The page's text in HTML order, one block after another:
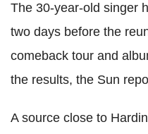
The 30-year-old singer
two days before the
comeback tour and
the results, the Sun
A source close to